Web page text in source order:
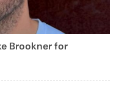
Brookner for